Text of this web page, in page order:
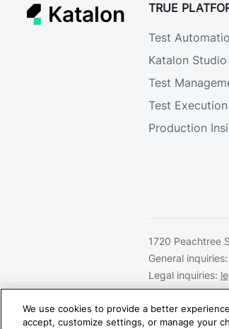
Katalon TRUE
Test
Katalon Studio
Test
Test
Production
1720 Peachtree
General inquiries:
Legal inquiries:
Partnership
We use cookies to provide a better
accept, customize settings, or manage your